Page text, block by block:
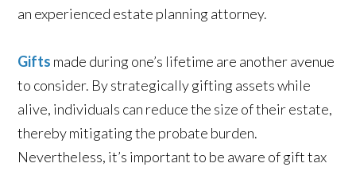
an experienced estate planning attorney.
Gifts made during one’s lifetime are another avenue
to consider. By strategically gifting assets while
alive, individuals can reduce the size of their estate,
thereby mitigating the probate burden.
Nevertheless, it’s important to be aware of gift tax